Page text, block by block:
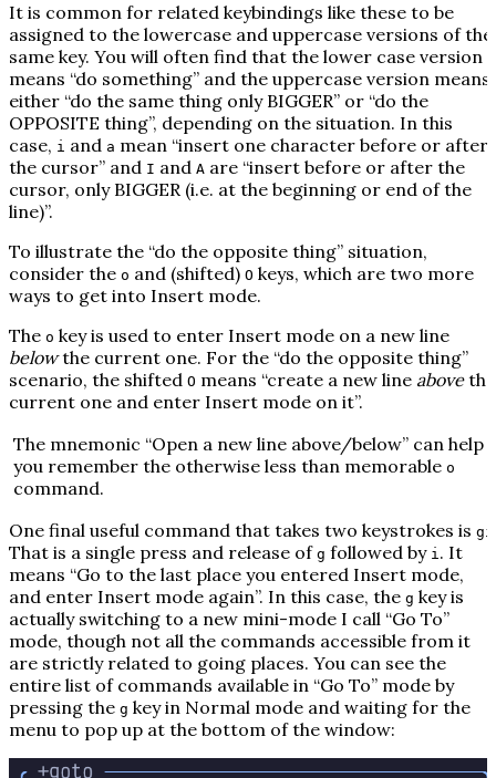
It is common for related keybindings like these to be
assigned to the lowercase and uppercase versions of the
same key. You will often find that the lower case version
means “do something” and the uppercase version means
either “do the same thing only BIGGER” or “do the
OPPOSITE thing”, depending on the situation. In this
case, i and a mean “insert one character before or after
the cursor” and I and A are “insert before or after the
cursor, only BIGGER (i.e. at the beginning or end of the
line)”.
To illustrate the “do the opposite thing” situation,
consider the o and (shifted) O keys, which are two more
ways to get into Insert mode.
The o key is used to enter Insert mode on a new line
belowthe current one. For the “do the opposite thing”
scenario, the shifted O means “create a new line abovethe
current one and enter Insert mode on it”.
The mnemonic “Open a new line above/below” can help
you remember the otherwise less than memorable o
command.
One final useful command that takes two keystrokes is gi
That is a single press and release of g followed by i. It
means “Go to the last place you entered Insert mode,
and enter Insert mode again”. In this case, the g key is
actually switching to a new mini-mode I call “Go To”
mode, though not all the commands accessible from it
are strictly related to going places. You can see the
entire list of commands available in “Go To” mode by
pressing the g key in Normal mode and waiting for the
menu to pop up at the bottom of the window: